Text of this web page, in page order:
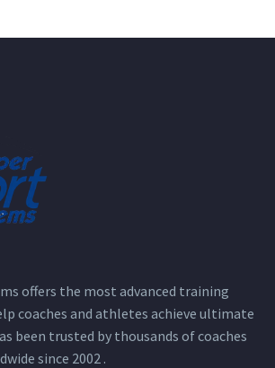
offers the most advanced training
coaches and athletes achieve ultimate
been trusted by thousands of coaches
since 2002 .